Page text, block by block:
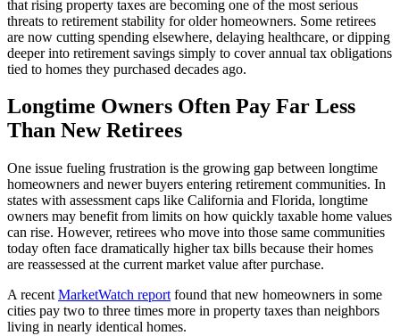
that rising property taxes are becoming one of the most serious
threats to retirement stability for older homeowners. Some retirees
are now cutting spending elsewhere, delaying healthcare, or dipping
deeper into retirement savings simply to cover annual tax obligations
tied to homes they purchased decades ago.
Longtime Owners Often Pay Far Less
Than New Retirees
One issue fueling frustration is the growing gap between longtime
homeowners and newer buyers entering retirement communities. In
states with assessment caps like California and Florida, longtime
owners may benefit from limits on how quickly taxable home values
can rise. However, retirees who move into those same communities
today often face dramatically higher tax bills because their homes
are reassessed at the current market value after purchase.
A recent MarketWatch report found that new homeowners in some
cities pay two to three times more in property taxes than neighbors
living in nearly identical homes.